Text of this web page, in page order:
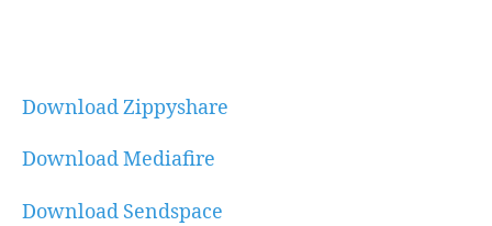
Download Zippyshare
Download Mediafire
Download Sendspace